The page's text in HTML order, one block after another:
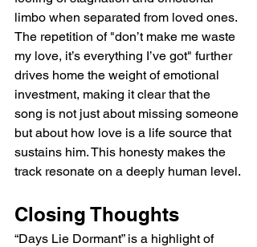
limbo when separated from loved ones.
The repetition of "don’t make me waste
my love, it’s everything I’ve got" further
drives home the weight of emotional
investment, making it clear that the
song is not just about missing someone
but about how love is a life source that
sustains him. This honesty makes the
track resonate on a deeply human level.
Closing Thoughts
“Days Lie Dormant” is a highlight of